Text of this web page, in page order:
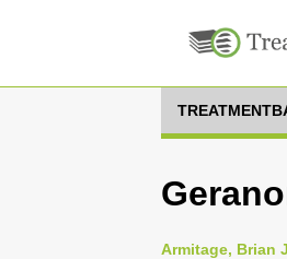
Armitage, Brian